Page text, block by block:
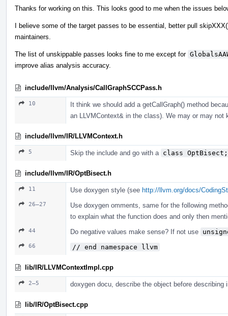
Thanks for working on this. This looks good to me when the issues
I believe some of the target passes to be essential, better pull
maintainers.
The list of unskippable passes looks fine to me except for
improve alias analysis accuracy.
include/llvm/Analysis/CallGraphSCCPass.h
10
It think we should add a getCallGraph() method
an LLVMContext& in the class). We may or may not
include/llvm/IR/LLVMContext.h
5 Skip the include and go with a class OptBisect;
include/llvm/IR/OptBisect.h
11 Use doxygen style (see http://llvm.org/docs/
26–27
Use doxygen omments, same for the following
to explain what the function does and only then
44 Do negative values make sense? If not use
66 // end namespace llvm
lib/IR/LLVMContextImpl.cpp
2–5 doxygen docu, describe the object before describing
lib/IR/OptBisect.cpp